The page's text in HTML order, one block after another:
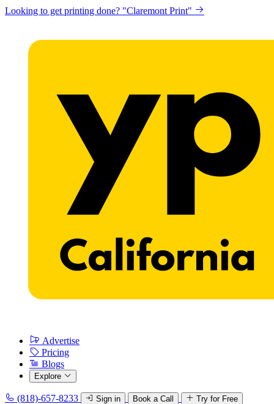
Looking to get printing done? "Claremont Print"
Advertise
Pricing
Blogs
Explore
(818)-657-8233 Sign in Book a Call Try for Free